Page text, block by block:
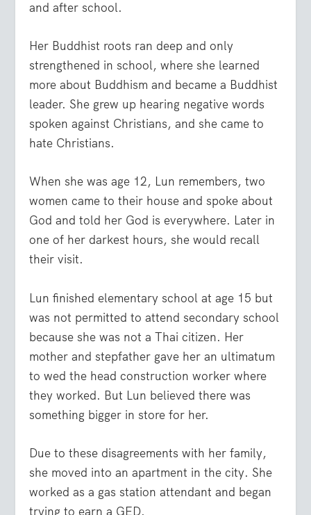
and after school.
Her Buddhist roots ran deep and only
strengthened in school, where she learned
more about Buddhism and became a Buddhist
leader. She grew up hearing negative words
spoken against Christians, and she came to
hate Christians.
When she was age 12, Lun remembers, two
women came to their house and spoke about
God and told her God is everywhere. Later in
one of her darkest hours, she would recall
their visit.
Lun finished elementary school at age 15 but
was not permitted to attend secondary school
because she was not a Thai citizen. Her
mother and stepfather gave her an ultimatum
to wed the head construction worker where
they worked. But Lun believed there was
something bigger in store for her.
Due to these disagreements with her family,
she moved into an apartment in the city. She
worked as a gas station attendant and began
trying to earn a GED.